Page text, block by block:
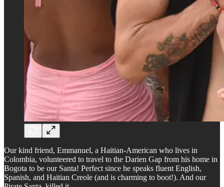
Our kind friend, Emmanuel, a Haitian-American who lives in
Colombia, volunteered to travel to the Darien Gap from his home in
Bogota to be our Santa! Perfect since he speaks fluent English,
Spanish, and Haitian Creole (and is charming to boot!). And our